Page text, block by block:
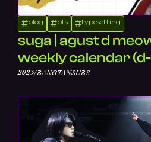
#blog #bts #typesetting
suga | agust d
weekly calendar
2023/BANGTANSUBS